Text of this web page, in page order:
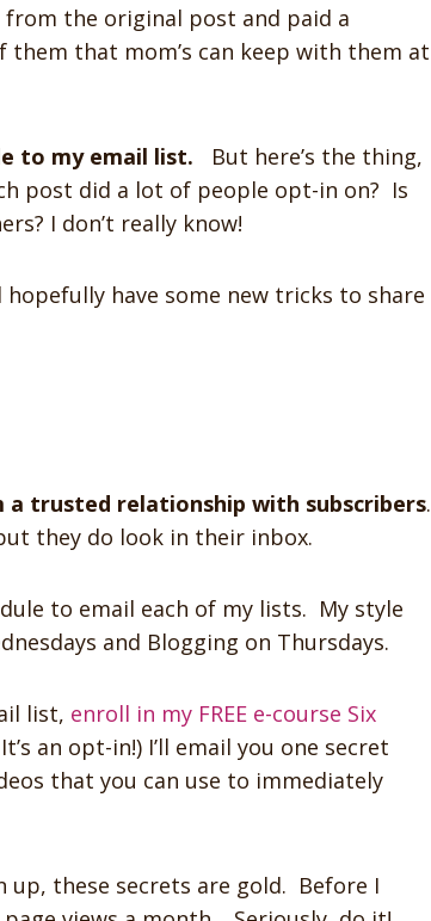
the original post and paid a
that mom’s can keep with them at
to my email list. But here’s the thing,
post did a lot of people opt-in on? Is
I don’t really know!
have some new tricks to share
a trusted relationship with subscribers.
they do look in their inbox.
to email each of my lists. My style
and Blogging on Thursdays.
list, enroll in my FREE e-course Six
an opt-in!) I’ll email you one secret
that you can use to immediately
up, these secrets are gold. Before I